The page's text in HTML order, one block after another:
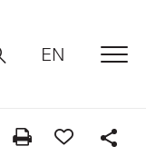
EN
Share